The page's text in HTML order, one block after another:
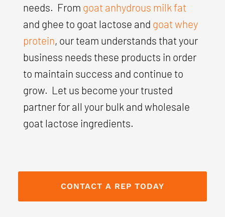
needs. From goat anhydrous milk fat
and ghee to goat lactose and goat whey
protein, our team understands that your
business needs these products in order
to maintain success and continue to
grow. Let us become your trusted
partner for all your bulk and wholesale
goat lactose ingredients.
CONTACT A REP TODAY